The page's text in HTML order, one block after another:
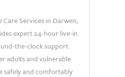
Care Services in Darwen,
expert 24-hour live-in
the-clock support
adults and vulnerable
safely and comfortably